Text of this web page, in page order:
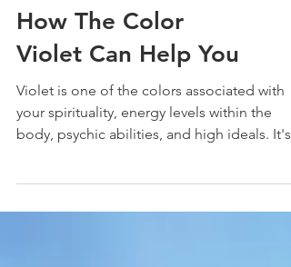
How The Color
Violet Can Help You
Violet is one of the colors associated with
your spirituality, energy levels within the
a...